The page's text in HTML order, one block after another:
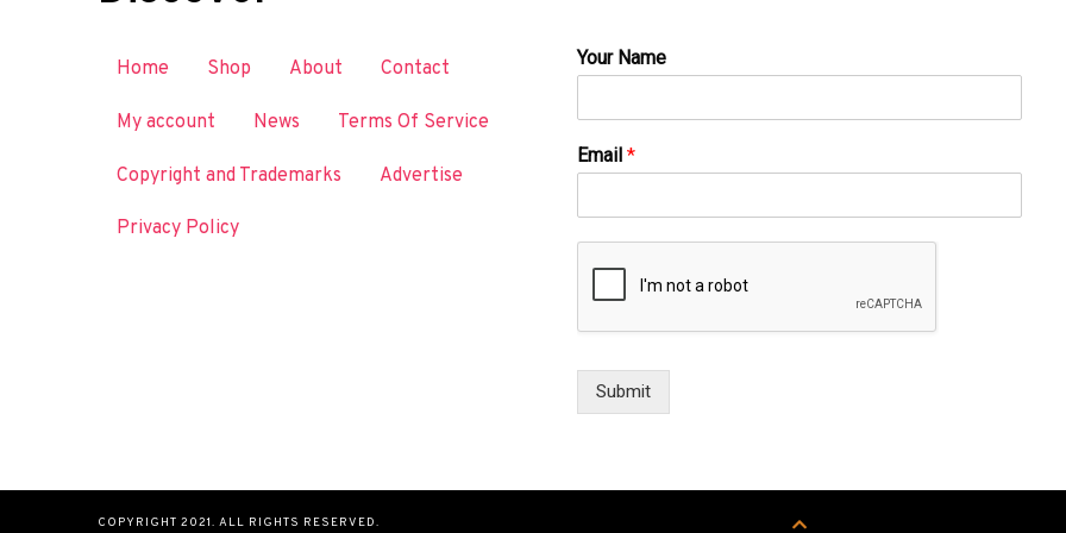
Home Shop About Contact
My account News Terms Of Service
Copyright and Trademarks Advertise
Privacy Policy
Your Name
Email*
Submit
COPYRIGHT 2021. ALL RIGHTS RESERVED.